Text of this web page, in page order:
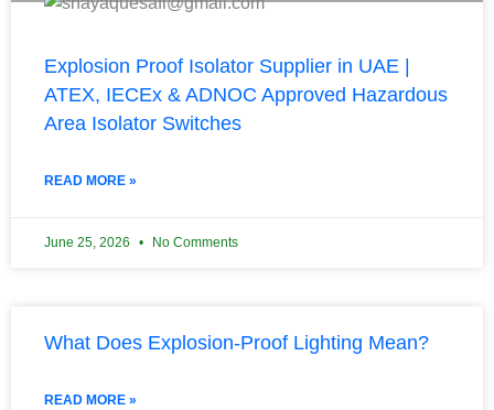
Explosion Proof Isolator Supplier in UAE |
ATEX, IECEx & ADNOC Approved Hazardous
Area Isolator Switches
READ MORE »
June 25, 2026 No Comments
What Does Explosion-Proof Lighting Mean?
READ MORE »